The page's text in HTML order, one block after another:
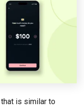
is similar to